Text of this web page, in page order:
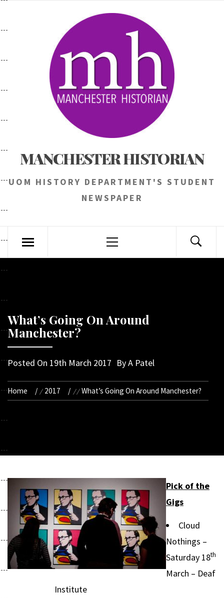
MANCHESTER HISTORIAN
UOM HISTORY DEPARTMENT'S STUDENT
NEWSPAPER
Menu
What’s Going On Around
Manchester?
Posted On 19th March 2017 ByA Patel
Home 2017 What’s Going On Around Manchester?
Pick of the
Gigs
Cloud
Nothings –
Saturday 18th
March – Deaf
Institute